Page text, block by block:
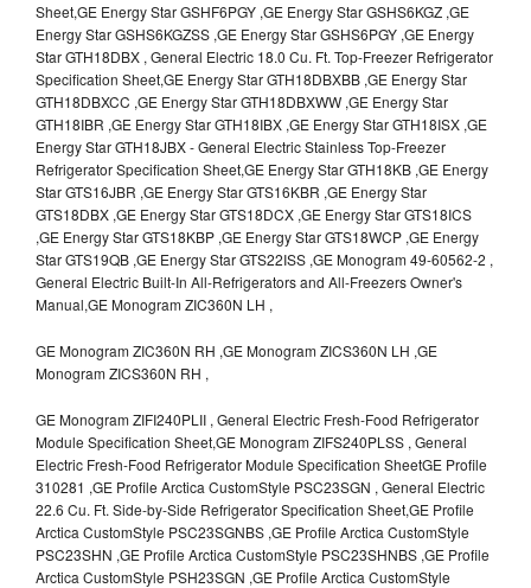
Sheet,GE Energy Star GSHF6PGY ,GE Energy Star GSHS6KGZ ,GE
Energy Star GSHS6KGZSS ,GE Energy Star GSHS6PGY ,GE Energy
Star GTH18DBX , General Electric 18.0 Cu. Ft. Top-Freezer Refrigerator
Specification Sheet,GE Energy Star GTH18DBXBB ,GE Energy Star
GTH18DBXCC ,GE Energy Star GTH18DBXWW ,GE Energy Star
GTH18IBR ,GE Energy Star GTH18IBX ,GE Energy Star GTH18ISX ,GE
Energy Star GTH18JBX - General Electric Stainless Top-Freezer
Refrigerator Specification Sheet,GE Energy Star GTH18KB ,GE Energy
Star GTS16JBR ,GE Energy Star GTS16KBR ,GE Energy Star
GTS18DBX ,GE Energy Star GTS18DCX ,GE Energy Star GTS18ICS
,GE Energy Star GTS18KBP ,GE Energy Star GTS18WCP ,GE Energy
Star GTS19QB ,GE Energy Star GTS22ISS ,GE Monogram 49-60562-2 ,
General Electric Built-In All-Refrigerators and All-Freezers Owner's
Manual,GE Monogram ZIC360N LH ,
GE Monogram ZIC360N RH ,GE Monogram ZICS360N LH ,GE
Monogram ZICS360N RH ,
GE Monogram ZIFI240PLII , General Electric Fresh-Food Refrigerator
Module Specification Sheet,GE Monogram ZIFS240PLSS , General
Electric Fresh-Food Refrigerator Module Specification SheetGE Profile
310281 ,GE Profile Arctica CustomStyle PSC23SGN , General Electric
22.6 Cu. Ft. Side-by-Side Refrigerator Specification Sheet,GE Profile
Arctica CustomStyle PSC23SGNBS ,GE Profile Arctica CustomStyle
PSC23SHN ,GE Profile Arctica CustomStyle PSC23SHNBS ,GE Profile
Arctica CustomStyle PSH23SGN ,GE Profile Arctica CustomStyle